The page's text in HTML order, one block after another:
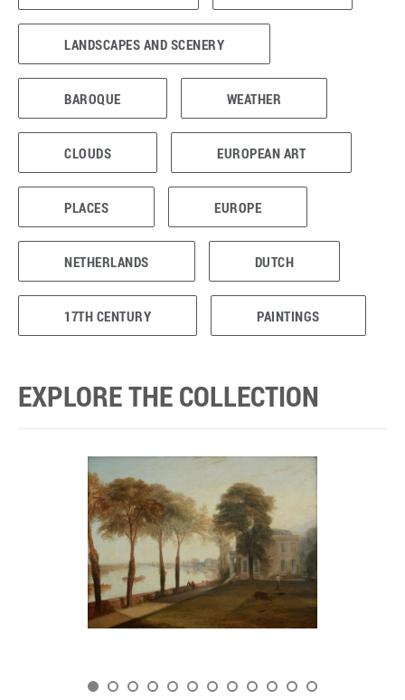
LANDSCAPES AND SCENERY
BAROQUE WEATHER
CLOUDS EUROPEAN ART
PLACES EUROPE
NETHERLANDS DUTCH
17TH CENTURY PAINTINGS
EXPLORE THE COLLECTION